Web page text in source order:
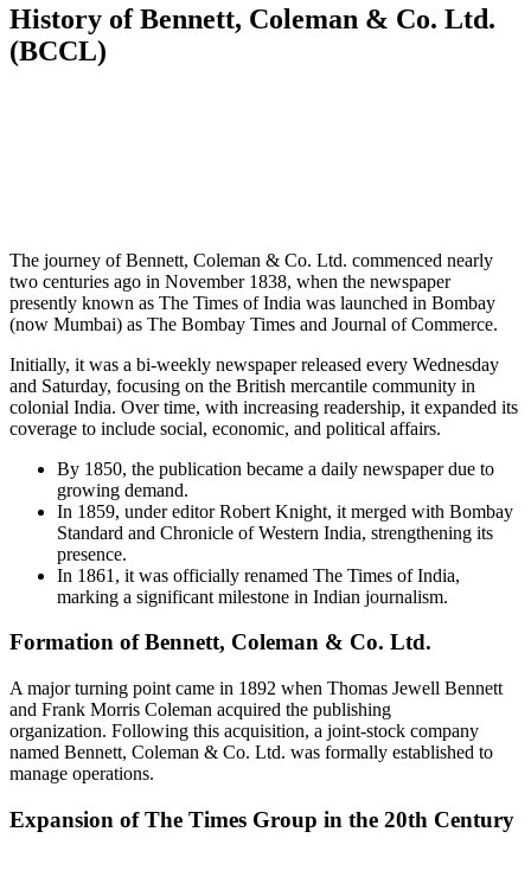
History of Bennett, Coleman & Co. Ltd.
(BCCL)
The journey of Bennett, Coleman & Co. Ltd. commenced nearly
two centuries ago in November 1838, when the newspaper
presently known as The Times of India was launched in Bombay
(now Mumbai) as The Bombay Times and Journal of Commerce.
Initially, it was a bi-weekly newspaper released every Wednesday
and Saturday, focusing on the British mercantile community in
colonial India. Over time, with increasing readership, it expanded its
coverage to include social, economic, and political affairs.
By 1850, the publication became a daily newspaper due to
growing demand.
In 1859, under editor Robert Knight, it merged with Bombay
Standard and Chronicle of Western India, strengthening its
presence.
In 1861, it was officially renamed The Times of India,
marking a significant milestone in Indian journalism.
Formation of Bennett, Coleman & Co. Ltd.
A major turning point came in 1892 when Thomas Jewell Bennett
and Frank Morris Coleman acquired the publishing
organization. Following this acquisition, a joint-stock company
named Bennett, Coleman & Co. Ltd. was formally established to
manage operations.
Expansion of The Times Group in the 20th Century